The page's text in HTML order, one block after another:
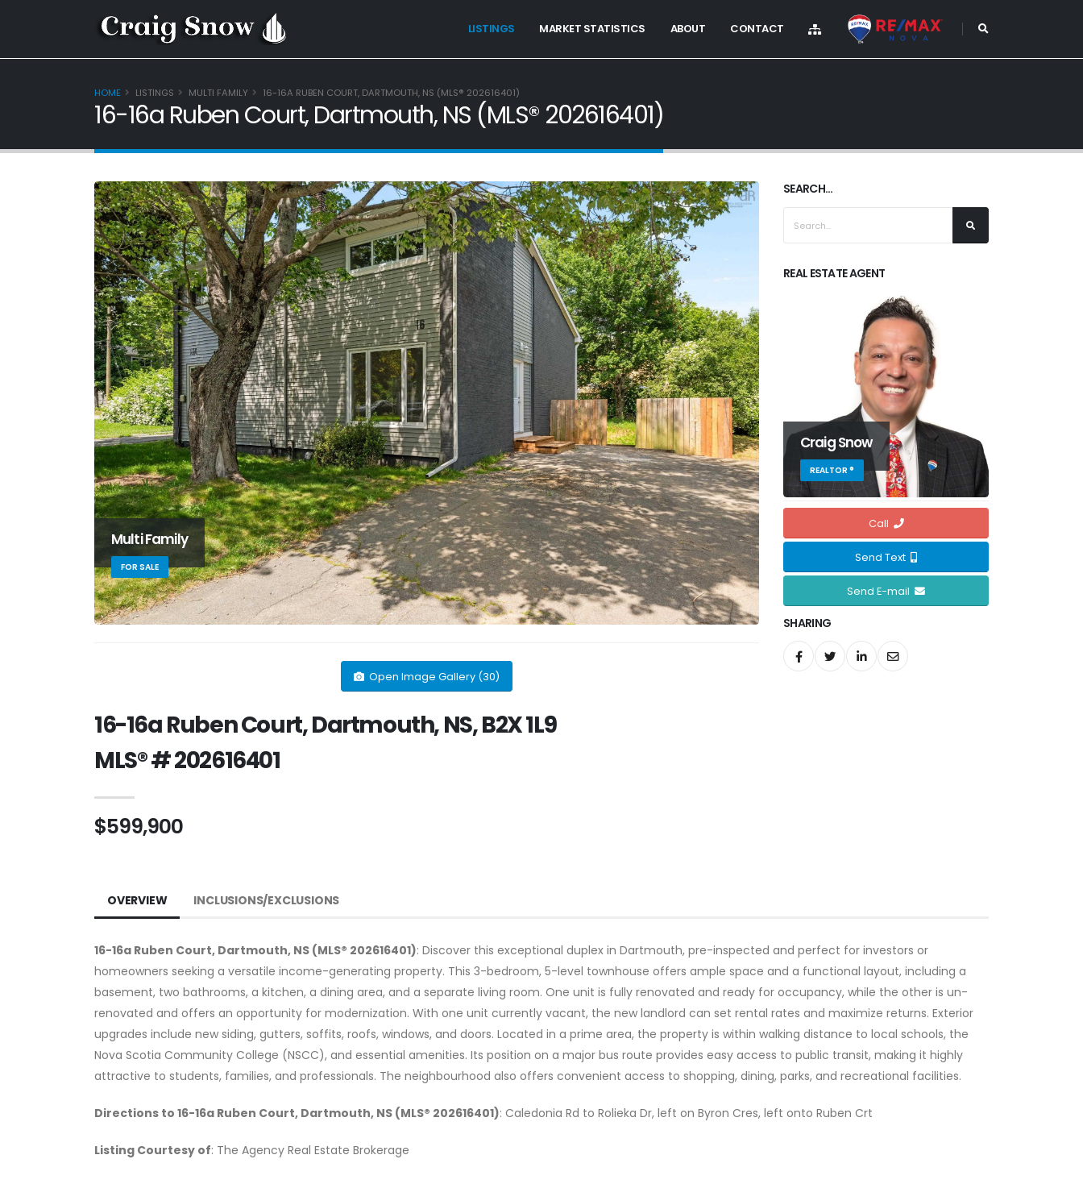
LISTINGS MARKET STATISTICS ABOUT CONTACT
HOME LISTINGS MULTI FAMILY 16-16A RUBEN COURT, DARTMOUTH, NS (MLS® 202616401)
16-16a Ruben Court, Dartmouth, NS (MLS® 202616401)
Multi Family
FOR SALE
Open Image Gallery (30)
SEARCH...
REAL ESTATE AGENT
Craig Snow
REALTOR ®
Call
Send Text
Send E-mail
SHARING
16-16a Ruben Court, Dartmouth, NS, B2X 1L9
MLS® # 202616401
$599,900
OVERVIEW INCLUSIONS/EXCLUSIONS
16-16a Ruben Court, Dartmouth, NS (MLS® 202616401): Discover this exceptional duplex in Dartmouth, pre-inspected and perfect for investors or
homeowners seeking a versatile income-generating property. This 3-bedroom, 5-level townhouse offers ample space and a functional layout, including a
basement, two bathrooms, a kitchen, a dining area, and a separate living room. One unit is fully renovated and ready for occupancy, while the other is un-
renovated and offers an opportunity for modernization. With one unit currently vacant, the new landlord can set rental rates and maximize returns. Exterior
upgrades include new siding, gutters, soffits, roofs, windows, and doors. Located in a prime area, the property is within walking distance to local schools, the
Nova Scotia Community College (NSCC), and essential amenities. Its position on a major bus route provides easy access to public transit, making it highly
attractive to students, families, and professionals. The neighbourhood also offers convenient access to shopping, dining, parks, and recreational facilities.
Directions to 16-16a Ruben Court, Dartmouth, NS (MLS® 202616401): Caledonia Rd to Rolieka Dr, left on Byron Cres, left onto Ruben Crt
Listing Courtesy of: The Agency Real Estate Brokerage